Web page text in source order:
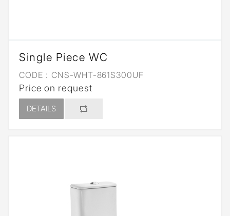
Single Piece WC
CODE : CNS-WHT-861S300UF
Price on request
DETAILS